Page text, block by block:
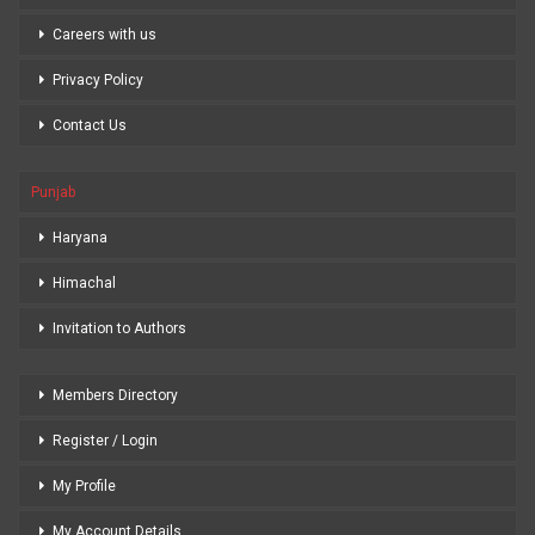
Careers with us
Privacy Policy
Contact Us
Punjab
Haryana
Himachal
Invitation to Authors
Members Directory
Register / Login
My Profile